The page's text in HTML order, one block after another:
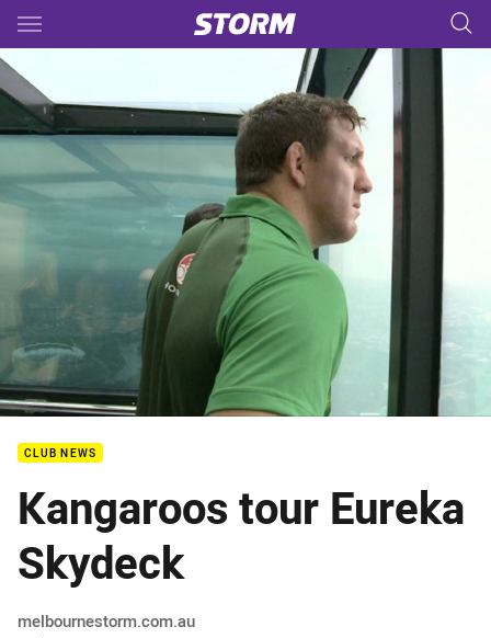
Main
You have skipped the navigation, tab for page content
CLUB NEWS
Kangaroos tour Eureka
Skydeck
Author
melbournestorm.com.au